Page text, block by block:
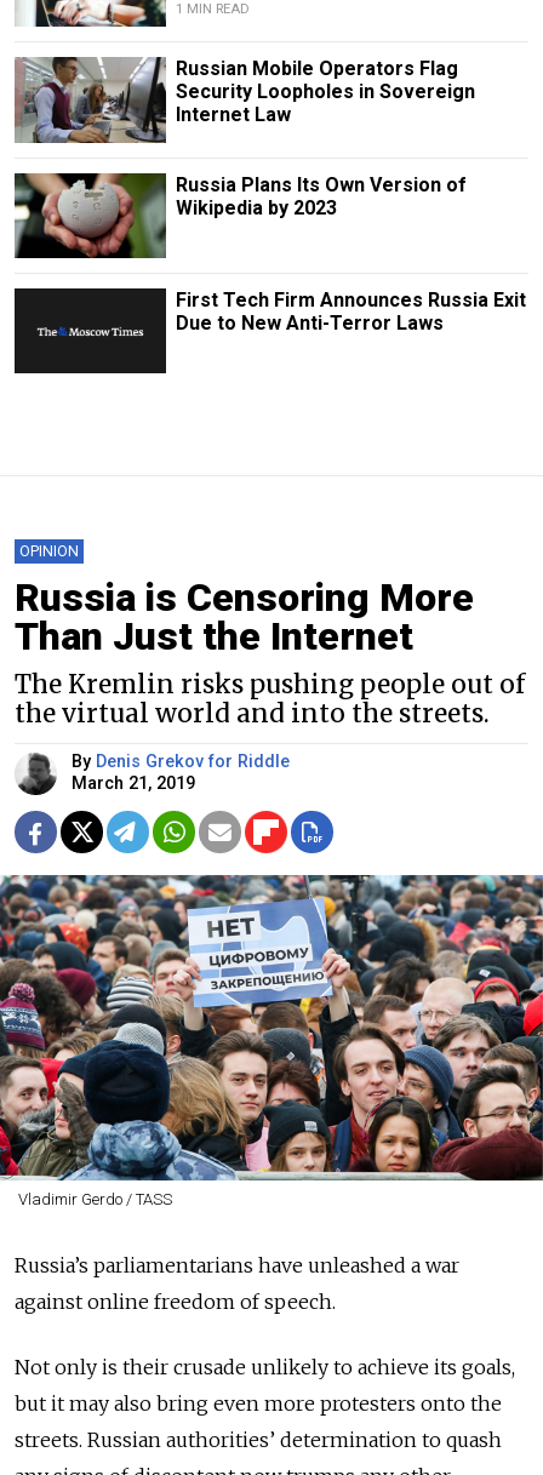
1 MIN READ
Russian Mobile Operators Flag
Security Loopholes in Sovereign
Internet Law
Russia Plans Its Own Version of
Wikipedia by 2023
First Tech Firm Announces Russia Exit
Due to New Anti-Terror Laws
OPINION
Russia is Censoring More
Than Just the Internet
The Kremlin risks pushing people out of
the virtual world and into the streets.
By Denis Grekov for Riddle
March 21, 2019
Vladimir Gerdo / TASS
Russia’s parliamentarians have unleashed a war
against online freedom of speech.
Not only is their crusade unlikely to achieve its goals,
but it may also bring even more protesters onto the
streets. Russian authorities’ determination to quash